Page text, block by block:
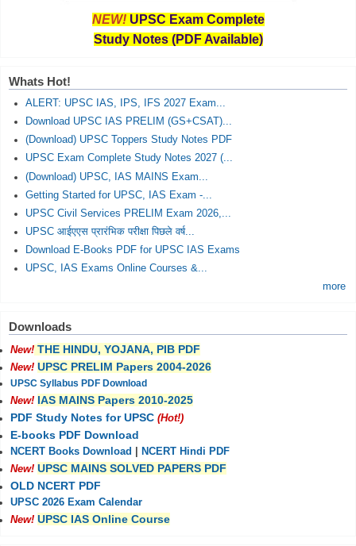
NEW! UPSC Exam Complete
Study Notes (PDF Available)
Whats Hot!
ALERT: UPSC IAS, IPS, IFS 2027 Exam...
Download UPSC IAS PRELIM (GS+CSAT)...
(Download) UPSC Toppers Study Notes PDF
UPSC Exam Complete Study Notes 2027 (...
(Download) UPSC, IAS MAINS Exam...
Getting Started for UPSC, IAS Exam -...
UPSC Civil Services PRELIM Exam 2026,...
UPSC आईएएस प्रारंभिक परीक्षा पिछले वर्ष...
Download E-Books PDF for UPSC IAS Exams
UPSC, IAS Exams Online Courses &...
more
Downloads
New! THE HINDU, YOJANA, PIB PDF
New! UPSC PRELIM Papers 2004-2026
UPSC Syllabus PDF Download
New! IAS MAINS Papers 2010-2025
PDF Study Notes for UPSC (Hot!)
E-books PDF Download
NCERT Books Download
NCERT Hindi PDF
New! UPSC MAINS SOLVED PAPERS PDF
OLD NCERT PDF
UPSC 2026 Exam Calendar
New! UPSC IAS Online Course